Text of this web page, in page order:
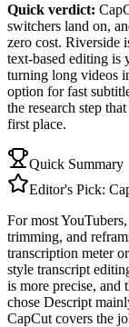
Quick verdict:
switchers land on,
zero cost. Riverside
text-based editing is
turning long videos
option for fast
the research step
first place.
Quick Summary
Editor's Pick:
For most
trimming, and
transcription meter
style transcript
is more precise, and
chose Descript
CapCut covers the